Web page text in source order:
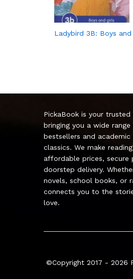
Ladybird 3B: Boys and
PickaBook is your
bringing you a wide
bestsellers and
classics. We make
affordable prices, secure
doorstep delivery.
novels, school books, or
connects you to the
love.
©Copyright 2017 - 2026